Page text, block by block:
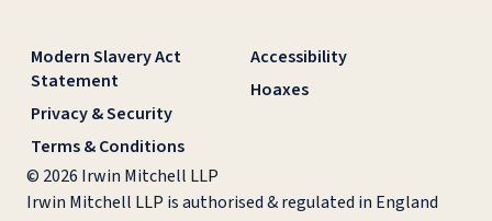
Modern Slavery Act
Statement
Privacy & Security
Terms & Conditions
Accessibility
Hoaxes
© 2026 Irwin Mitchell LLP
Irwin Mitchell LLP is authorised & regulated in England